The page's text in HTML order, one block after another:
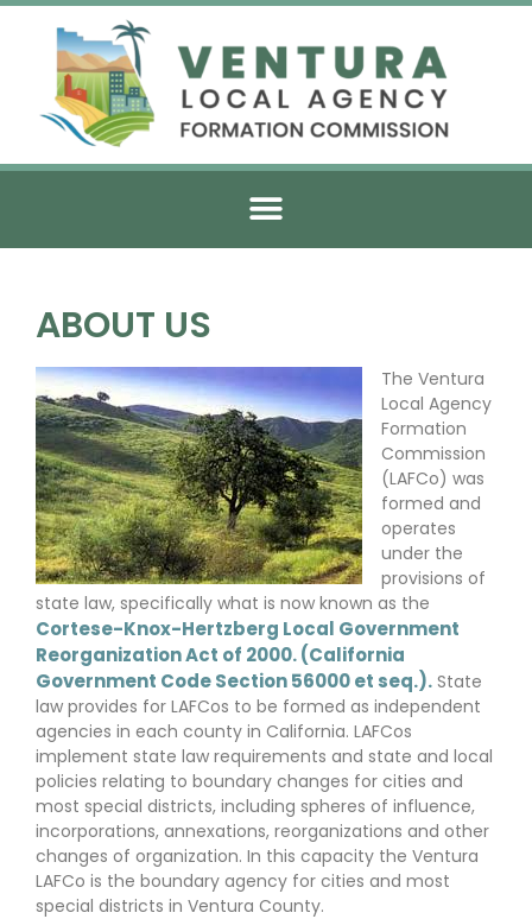
ABOUT US
The Ventura
Local Agency
Formation
Commission
(LAFCo) was
formed and
operates
under the
provisions of
state law, specifically what is now known as the
Cortese-Knox-Hertzberg Local Government
Reorganization Act of 2000. (California
Government Code Section 56000 et seq.). State
law provides for LAFCos to be formed as independent
agencies in each county in California. LAFCos
implement state law requirements and state and local
policies relating to boundary changes for cities and
most special districts, including spheres of influence,
incorporations, annexations, reorganizations and other
changes of organization. In this capacity the Ventura
LAFCo is the boundary agency for cities and most
special districts in Ventura County.